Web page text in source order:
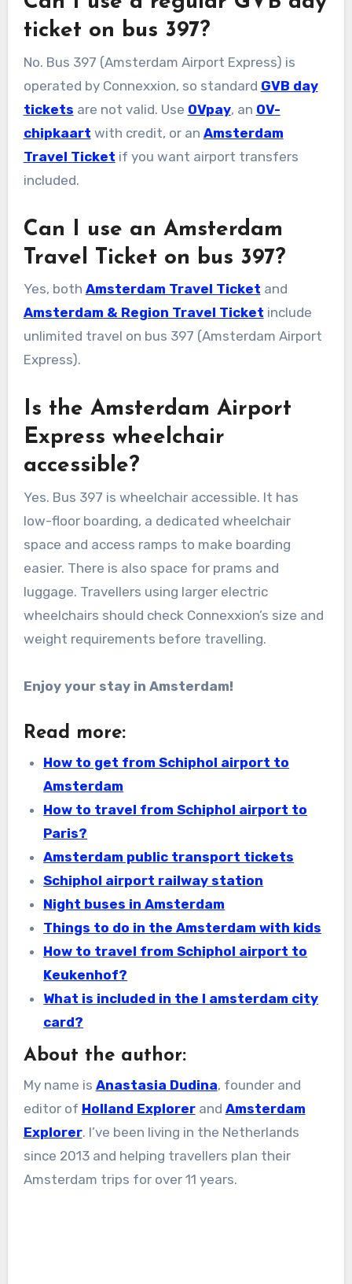
ticket on bus 397?
No. Bus 397 (Amsterdam Airport Express) is
operated by Connexxion, so standard GVB day
tickets are not valid. Use OVpay, an OV-
chipkaart with credit, or an Amsterdam
Travel Ticket if you want airport transfers
included.
Can I use an Amsterdam
Travel Ticket on bus 397?
Yes, both Amsterdam Travel Ticket and
Amsterdam & Region Travel Ticket include
unlimited travel on bus 397 (Amsterdam Airport
Express).
Is the Amsterdam Airport
Express wheelchair
accessible?
Yes. Bus 397 is wheelchair accessible. It has
low-floor boarding, a dedicated wheelchair
space and access ramps to make boarding
easier. There is also space for prams and
luggage. Travellers using larger electric
wheelchairs should check Connexxion’s size and
weight requirements before travelling.
Enjoy your stay in Amsterdam!
Read more:
How to get from Schiphol airport to
Amsterdam
How to travel from Schiphol airport to
Paris?
Amsterdam public transport tickets
Schiphol airport railway station
Night buses in Amsterdam
Things to do in the Amsterdam with kids
How to travel from Schiphol airport to
Keukenhof?
What is included in the I amsterdam city
card?
About the author:
My name is Anastasia Dudina, founder and
editor of Holland Explorerand Amsterdam
Explorer. I’ve been living in the Netherlands
since 2013 and helping travellers plan their
Amsterdam trips for over 11 years.